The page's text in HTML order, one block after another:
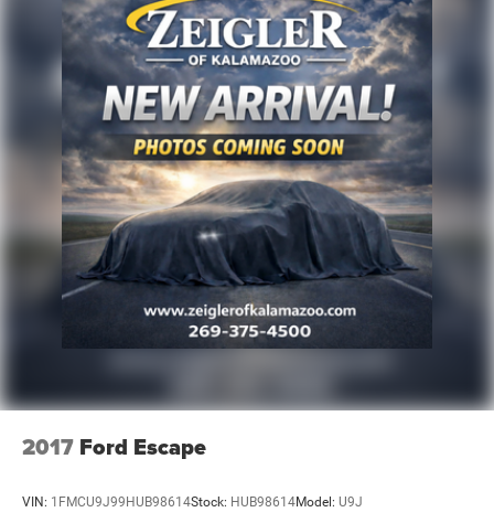
2017 Ford Escape
VIN: 1FMCU9J99HUB98614Stock: HUB98614Model: U9J